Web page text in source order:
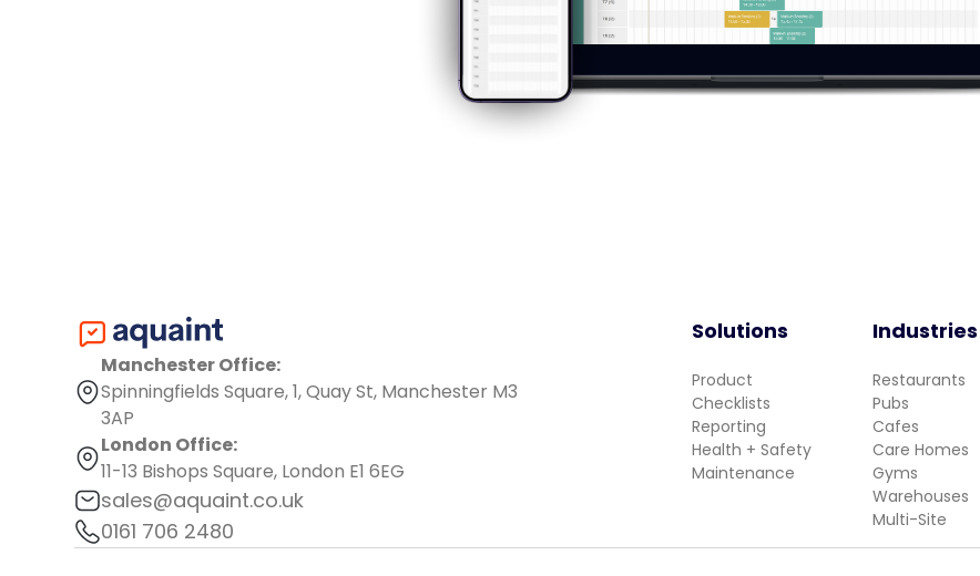
Manchester Office:
Spinningfields Square, 1, Quay St, Manchester M3
3AP
London Office:
11-13 Bishops Square, London E1 6EG
sales@aquaint.co.uk
0161 706 2480
Solutions
Product
Checklists
Reporting
Health + Safety
Maintenance
Industries
Restaurants
Pubs
Cafes
Care Homes
Gyms
Warehouses
Multi-Site